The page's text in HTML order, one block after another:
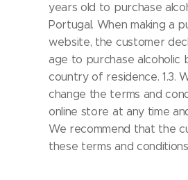
years old to purchase
Portugal. When making a
website, the customer
age to purchase alcoholic
country of residence. 1.3.
change the terms and
online store at any time
We recommend that the
these terms and